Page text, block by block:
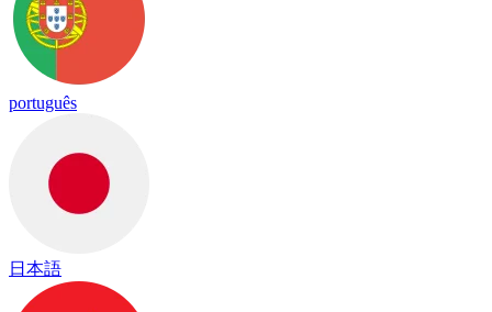
português
日本語